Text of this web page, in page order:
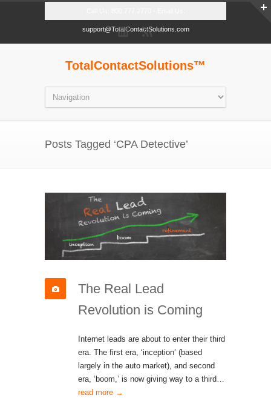
support@TotalContactSolutions.com
TotalContactSolutions™
Posts Tagged ‘CPA Detective’
The Real Lead
Revolution is Coming
Internet leads are about to enter their third
era. The first era, ‘inception’ (based
largely in the auto market), and second
era, ‘boom,’ is now giving way to a third…
read more →